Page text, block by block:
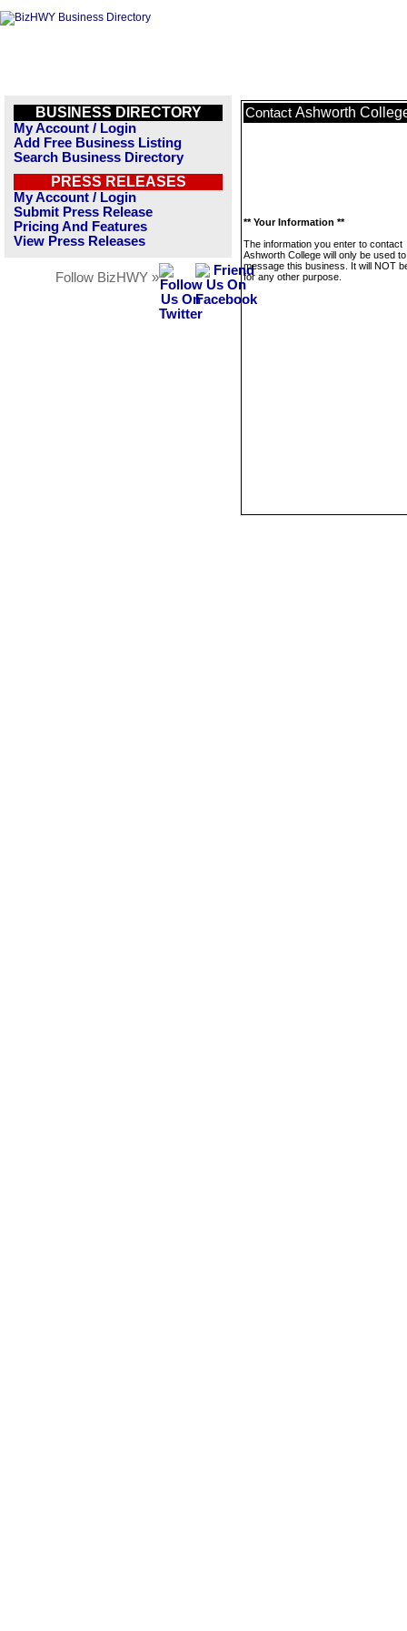
BUSINESS DIRECTORY
My Account / Login
Add Free Business Listing
Search Business Directory
PRESS RELEASES
My Account / Login
Submit Press Release
Pricing And Features
View Press Releases
Follow BizHWY »
Contact Ashworth
** Your Information **
The information you enter to contact
Ashworth College will only be used to
message this business. It will NOT
for any other purpose.